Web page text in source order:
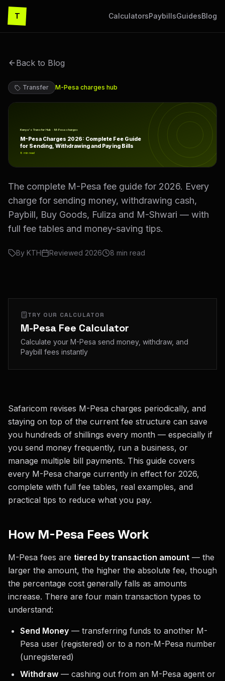
T CalculatorsPaybillsGuidesBlog
Back to Blog
Transfer M-Pesa charges hub
M-Pesa Charges 2026: Complete Fee Guide for
Kenya's Transfer Hub · M-Pesa charges
M-Pesa Charges 2026: Complete Fee Guide
for Sending, Withdrawing and Paying Bills
8 min read
The complete M-Pesa fee guide for 2026. Every
charge for sending money, withdrawing cash,
Paybill, Buy Goods, Fuliza and M-Shwari — with
full fee tables and money-saving tips.
By KTH Reviewed 2026 8 min read
TRY OUR CALCULATOR
M-Pesa Fee Calculator
Calculate your M-Pesa send money, withdraw, and
Paybill fees instantly
Safaricom revises M-Pesa charges periodically, and
staying on top of the current fee structure can save
you hundreds of shillings every month — especially if
you send money frequently, run a business, or
manage multiple bill payments. This guide covers
every M-Pesa charge currently in effect for 2026,
complete with full fee tables, real examples, and
practical tips to reduce what you pay.
How M-Pesa Fees Work
M-Pesa fees are tiered by transaction amount — the
larger the amount, the higher the absolute fee, though
the percentage cost generally falls as amounts
increase. There are four main transaction types to
understand:
Send Money — transferring funds to another M-
Pesa user (registered) or to a non-M-Pesa number
(unregistered)
Withdraw — cashing out from an M-Pesa agent or